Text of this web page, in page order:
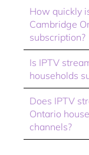
How quickly
Cambridge
subscription?
Is IPTV
households
Does IPTV
Ontario
channels?